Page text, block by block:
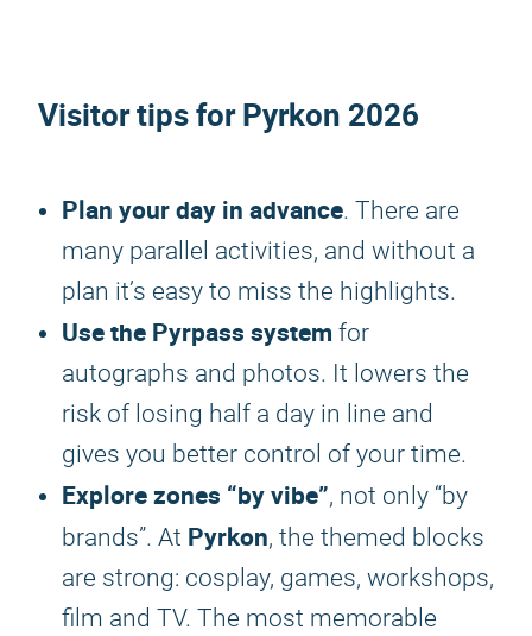
Visitor tips forPyrkon 2026
Plan your day in advance. There are
many parallel activities, and without a
plan it’s easy to miss the highlights.
Use the Pyrpass system for
autographs and photos. It lowers the
risk of losing half a day in line and
gives you better control of your time.
Explore zones “by vibe”, not only “by
brands”. At Pyrkon, the themed blocks
are strong: cosplay, games, workshops,
film and TV. The most memorable